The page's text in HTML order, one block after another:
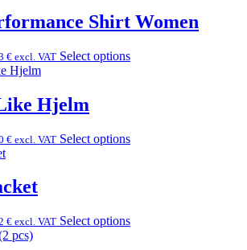
Shirt Women
€ excl. VAT Select options
Hjelm
€ excl. VAT Select options
€ excl. VAT Select options